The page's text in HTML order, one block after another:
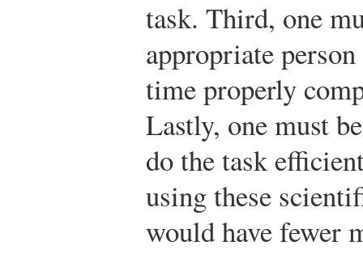
task. Third, one
appropriate
time properly
Lastly, one must
do the task
using these
would have fewer